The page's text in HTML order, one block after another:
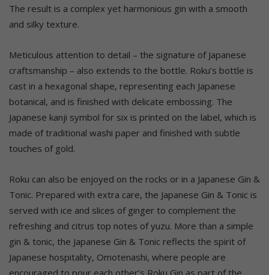
The result is a complex yet harmonious gin with a smooth
and silky texture.
Meticulous attention to detail – the signature of Japanese
craftsmanship – also extends to the bottle. Roku’s bottle is
cast in a hexagonal shape, representing each Japanese
botanical, and is finished with delicate embossing. The
Japanese kanji symbol for six is printed on the label, which is
made of traditional washi paper and finished with subtle
touches of gold.
Roku can also be enjoyed on the rocks or in a Japanese Gin &
Tonic. Prepared with extra care, the Japanese Gin & Tonic is
served with ice and slices of ginger to complement the
refreshing and citrus top notes of yuzu. More than a simple
gin & tonic, the Japanese Gin & Tonic reflects the spirit of
Japanese hospitality, Omotenashi, where people are